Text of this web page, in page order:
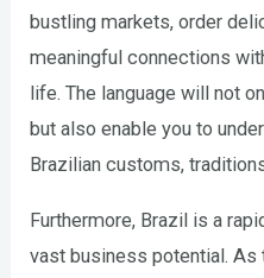
bustling markets, order
meaningful connections
life. The language will not
but also enable you to
Brazilian customs,
Furthermore, Brazil is a
vast business potential.